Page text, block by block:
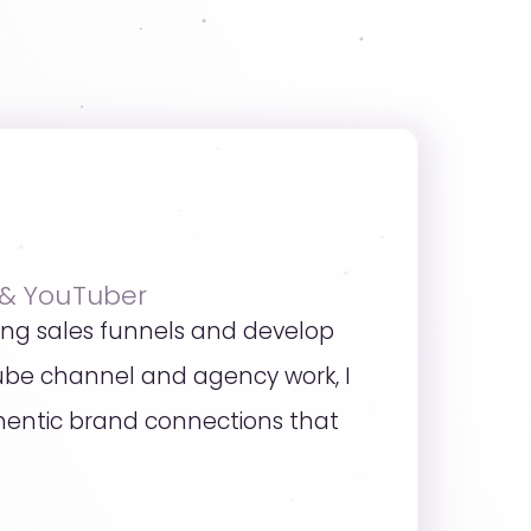
YouTuber
sales funnels and develop
channel and agency work, I
brand connections that